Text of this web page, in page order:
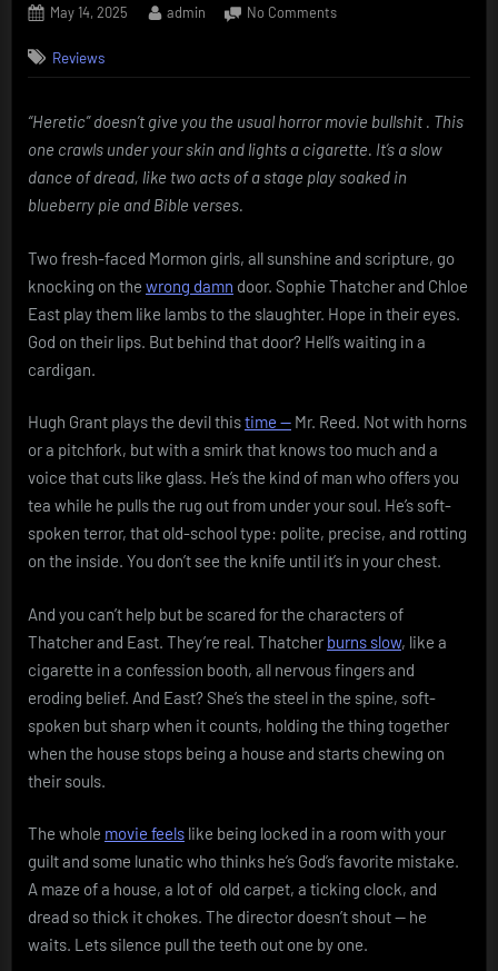
Posted
May 14, 2025 By
admin No Commentson
–
jump
scares
for
Reviews
“Heretic” doesn’t give you the usual horror movie bullshit . This
one crawls under your skin and lights a cigarette. It’s a slow
dance of dread, like two acts of a stage play soaked in
blueberry pie and Bible verses.
Two fresh-faced Mormon girls, all sunshine and scripture, go
knocking on the wrong damn door. Sophie Thatcher and Chloe
East play them like lambs to the slaughter. Hope in their eyes.
God on their lips. But behind that door? Hell’s waiting in a
cardigan.
Hugh Grant plays the devil thistime — Mr. Reed. Not with horns
or a pitchfork, but with a smirk that knows too much and a
voice that cuts like glass. He’s the kind of man who offers you
tea while he pulls the rug out from under your soul. He’s soft-
spoken terror, that old-school type: polite, precise, and rotting
on the inside. You don’t see the knife until it’s in your chest.
And you can’t help but be scared for the characters of
Thatcher and East. They’re real. Thatcher burns slow, like a
cigarette in a confession booth, all nervous fingers and
eroding belief. And East? She’s the steel in the spine, soft-
spoken but sharp when it counts, holding the thing together
when the house stops being a house and starts chewing on
their souls.
The whole movie feels like being locked in a room with your
guilt and some lunatic who thinks he’s God’s favorite mistake.
A maze of a house, a lot of old carpet, a ticking clock, and
dread so thick it chokes. The director doesn’t shout — he
waits. Lets silence pull the teeth out one by one.